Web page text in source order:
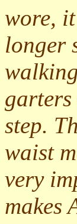
wore,
longer
step.
waist
very
makes